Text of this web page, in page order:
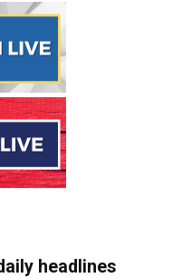
headlines